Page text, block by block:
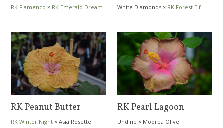
RK Flamenco × RK Emerald Dream White Diamonds × RK Forest Elf
RK Peanut Butter
RK Winter Night ×Asia Rosette
RK Pearl Lagoon
Undine × Moorea Olive